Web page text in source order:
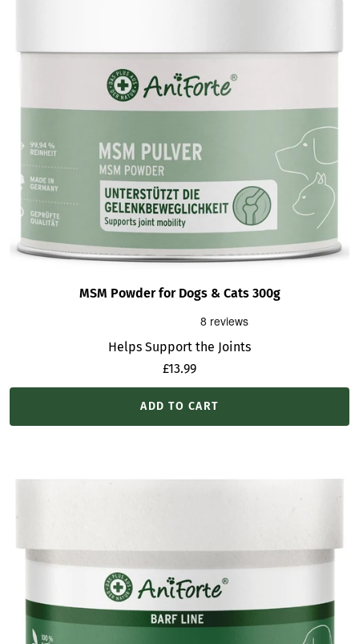
MSM Powder for Dogs & Cats 300g
Helps Support the Joints
Sale
price
£13.99
ADD TO CART